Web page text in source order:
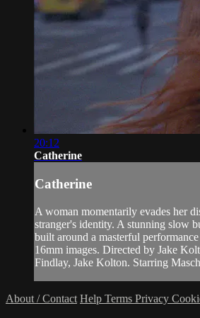
20:12
Catherine
Catherine
A woman momentarily evades her
stranger's identity. A stunning slow
built around a masterful
16mm images. Directed by Jake
Findlay, Jake Kolton. Starring
About / Contact Help Terms Privacy